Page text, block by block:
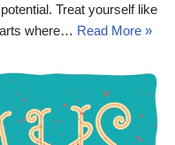
Treat yourself like
where… Read More »